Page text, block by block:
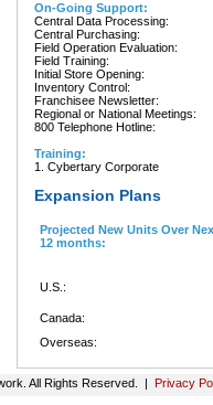
On-Going Support:
Central Data Processing:
Central Purchasing:
Field Operation Evaluation:
Field Training:
Initial Store Opening:
Inventory Control:
Franchisee Newsletter:
Regional or National Meetings:
800 Telephone Hotline:
Training:
1. Cybertary Corporate
Expansion Plans
Projected New Units Over
12 months:
U.S.:
Canada:
Overseas:
All Rights Reserved. | Privacy